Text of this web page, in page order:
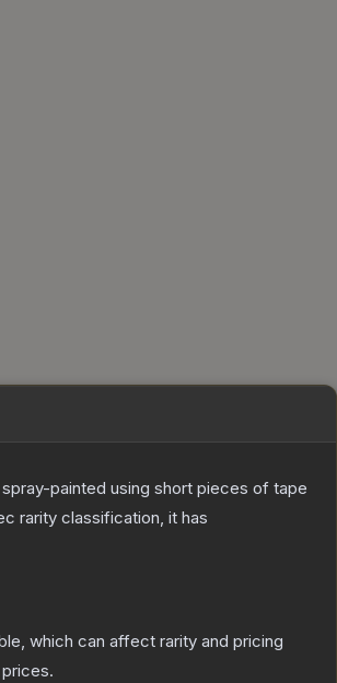
painted using short pieces of tape
rarity classification, it has
which can affect rarity and pricing